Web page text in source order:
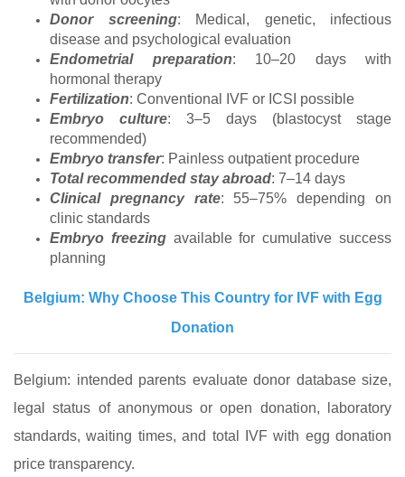
Donor screening: Medical, genetic, infectious
disease and psychological evaluation
Endometrial preparation: 10–20 days with
hormonal therapy
Fertilization: Conventional IVF or ICSI possible
Embryo culture: 3–5 days (blastocyst stage
recommended)
Embryo transfer: Painless outpatient procedure
Total recommended stay abroad: 7–14 days
Clinical pregnancy rate: 55–75% depending on
clinic standards
Embryo freezingavailable for cumulative success
planning
Belgium: Why Choose This Country for IVF with Egg
Donation
Belgium: intended parents evaluate donor database size,
legal status of anonymous or open donation, laboratory
standards, waiting times, and total IVF with egg donation
price transparency.